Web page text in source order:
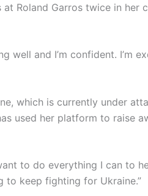
Roland Garros twice in her
well and I’m confident. I’m
which is currently under
used her platform to raise
to do everything I can to
to keep fighting for Ukraine.”